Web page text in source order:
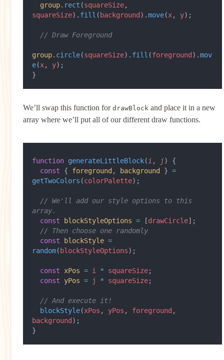
  group
. rect (squareSize
squareSize). fill ( background ).move(x, y);
  // Draw Foreground
group. circle(squareSize). fill (foreground ).mov
e(x, y);
}
We’ll swap this function for drawBlock and place it in a new
array where we’ll put all of our different draw functions.
function generateLittleBlock( i , j) {
  const
{ foreground , background } =
getTwoColors (colorPalette);
array.
  const
blockStyleOptions = [drawCircle];
  // Then choose one randomly
  const
blockStyle =
random( blockStyleOptions);
  const
xPos = i * squareSize;
  const
yPos = j * squareSize;
  // And execute it!
  blockStyle
(xPos , yPos , foreground
background );
}